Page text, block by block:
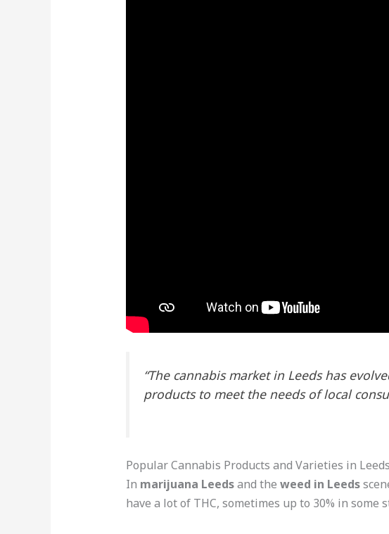
“The cannabis market in Leeds has
products to meet the needs of local
Popular Cannabis Products and Varieties in Leeds
In marijuana Leedsand the weed in Leeds
have a lot of THC, sometimes up to 30% in some